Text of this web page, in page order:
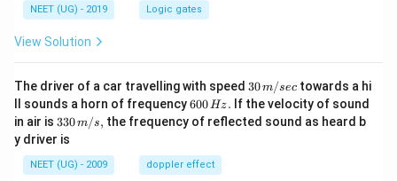
NEET (UG) - 2019 Logic gates
View Solution
The driver of a car travelling with speed 30
\,
m/
sec
30m/sec towards a hi
ll sounds a horn of frequency6
0
0
H
z.
600Hz. If the velocity of sound
in air is 33
0\,
m/
s,
330m/s, the frequency of reflected sound as heard b
y driver is
NEET (UG) - 2009 doppler effect